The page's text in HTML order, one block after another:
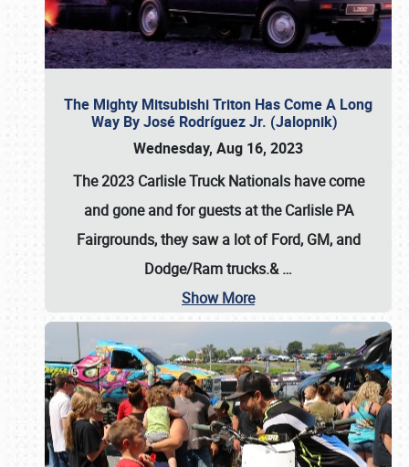
The Mighty Mitsubishi Triton Has Come A Long
Way By José Rodríguez Jr. (Jalopnik)
Wednesday, Aug 16, 2023
The 2023 Carlisle Truck Nationals have come
and gone and for guests at the Carlisle PA
Fairgrounds, they saw a lot of Ford, GM, and
Dodge/Ram trucks.&…
Show More